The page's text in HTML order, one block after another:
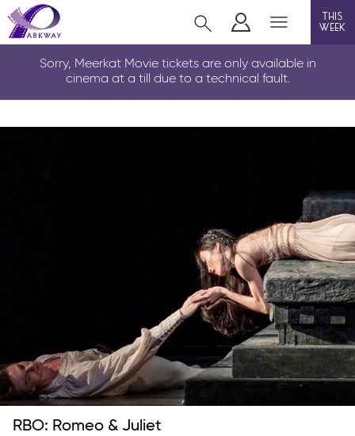
LOUTH
this
week
Sorry, Meerkat Movie tickets are only available in
cinema at a till due to a technical fault.
RBO: Romeo & Juliet